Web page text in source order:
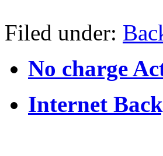
Filed under:
No charge
Internet